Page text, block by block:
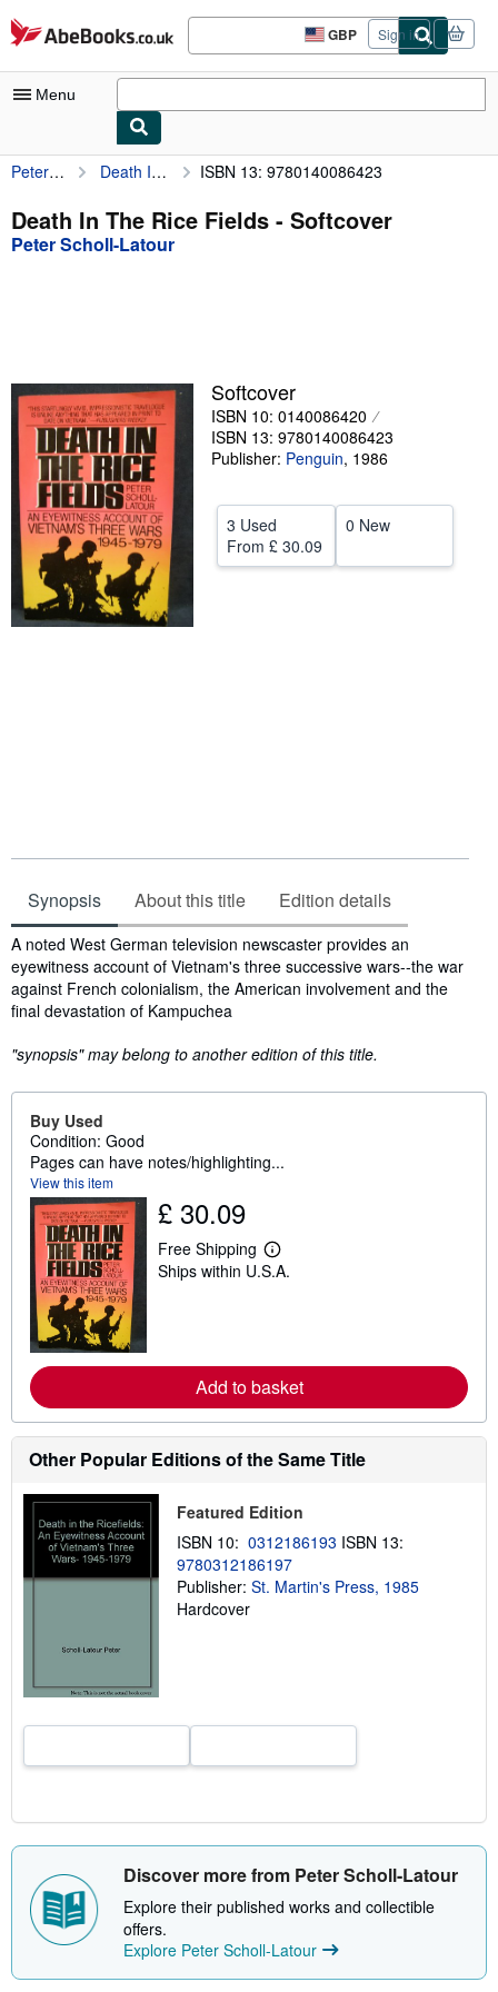
Skip to main content
AbeBooks.co.uk GBP
Site
shopping
Sign in
Menu
My Account
My Purchases
Advanced Search
Textbooks
Sellers
Start Selling
Help
CLOSE
Peter Scholl-Latour Death In The Rice Fields ISBN 13: 9780140086423
Death In The Rice Fields - Softcover
Peter Scholl-Latour
Softcover
ISBN 10: 0140086420
ISBN 13: 9780140086423
Publisher: Penguin, 1986
3 Used
From £ 30.09
0 New
Synopsis About this title Edition details
Synopsis
A noted West German television newscaster provides an
eyewitness account of Vietnam's three successive wars--the war
against French colonialism, the American involvement and the
final devastation of Kampuchea
"synopsis" may belong to another edition of this title.
Buy Used
Condition: Good
Pages can have notes/highlighting...
View this item
£ 30.09
Free Shipping
L
e
e
a
b
o
u
h
i
p
p
i
n
Ships within U.S.A.
Add to basket
Other Popular Editions of the Same Title
Featured Edition
ISBN 10: 0312186193 ISBN 13:
9780312186197
Publisher: St. Martin's Press, 1985
Hardcover
Discover more from Peter Scholl-Latour
Explore their published works and collectible
offers.
Explore Peter Scholl-Latour